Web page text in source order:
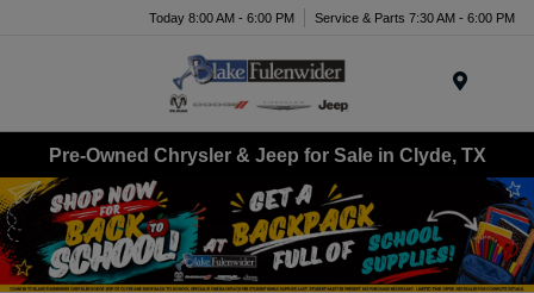
Today 8:00 AM - 6:00 PM Service & Parts 7:30 AM - 6:00 PM
Pre-Owned Chrysler & Jeep for Sale in Clyde, TX